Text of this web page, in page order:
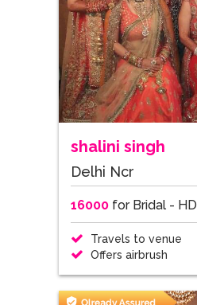
shalini singh
Delhi Ncr
16000for Bridal - HD
Travels to venue
Offers airbrush